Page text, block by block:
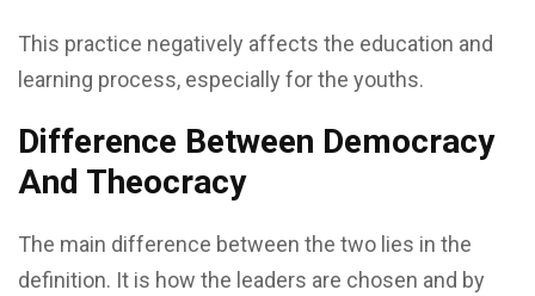
This practice negatively affects the education and
learning process, especially for the youths.
Difference Between Democracy
And Theocracy
The main difference between the two lies in the
definition. It is how the leaders are chosen and by